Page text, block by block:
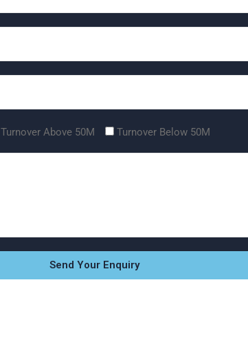
Turnover Above 50M Turnover Below 50M